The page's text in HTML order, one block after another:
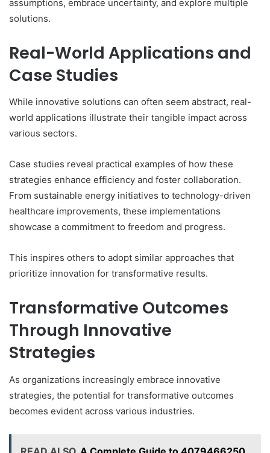
assumptions, embrace uncertainty, and explore multiple
solutions.
Real-World Applications and
Case Studies
While innovative solutions can often seem abstract, real-
world applications illustrate their tangible impact across
various sectors.
Case studies reveal practical examples of how these
strategies enhance efficiency and foster collaboration.
From sustainable energy initiatives to technology-driven
healthcare improvements, these implementations
showcase a commitment to freedom and progress.
This inspires others to adopt similar approaches that
prioritize innovation for transformative results.
Transformative Outcomes
Through Innovative
Strategies
As organizations increasingly embrace innovative
strategies, the potential for transformative outcomes
becomes evident across various industries.